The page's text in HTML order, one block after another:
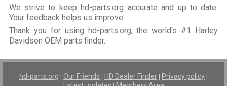
We strive to keep hd-parts.org accurate and up to date.
Your feedback helps us improve.
Thank you for using hd-parts.org, the world's #1 Harley
Davidson OEM parts finder.
hd-parts.org | Our Friends | HD Dealer Finder | Privacy policy |